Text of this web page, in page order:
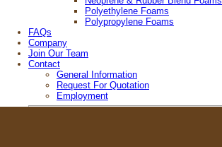
Polyethylene Foams
Polypropylene Foams
FAQs
Company
Join Our Team
Contact
General Information
Request For Quotation
Employment